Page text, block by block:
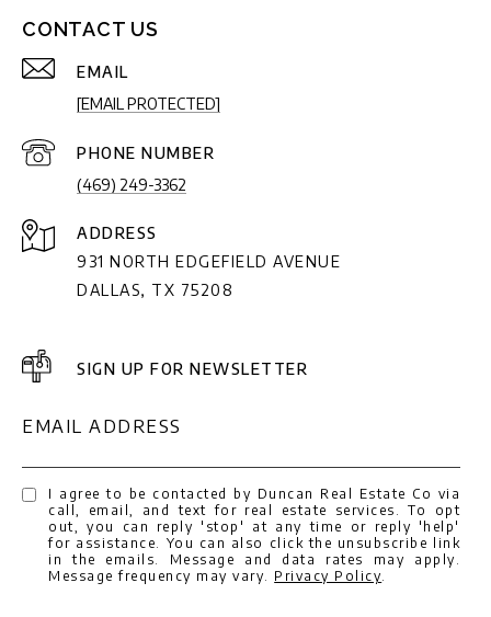
CONTACT US
EMAIL
[EMAIL PROTECTED]
PHONE NUMBER
(469) 249-3362
ADDRESS
931 NORTH EDGEFIELD AVENUE
DALLAS, TX 75208
SIGN UP FOR NEWSLETTER
EMAIL ADDRESS
I agree to be contacted by Duncan Real Estate Co via
call, email, and text for real estate services. To opt
out, you can reply 'stop' at any time or reply 'help'
for assistance. You can also click the unsubscribe link
in the emails. Message and data rates may apply.
Message frequency may vary. Privacy Policy.